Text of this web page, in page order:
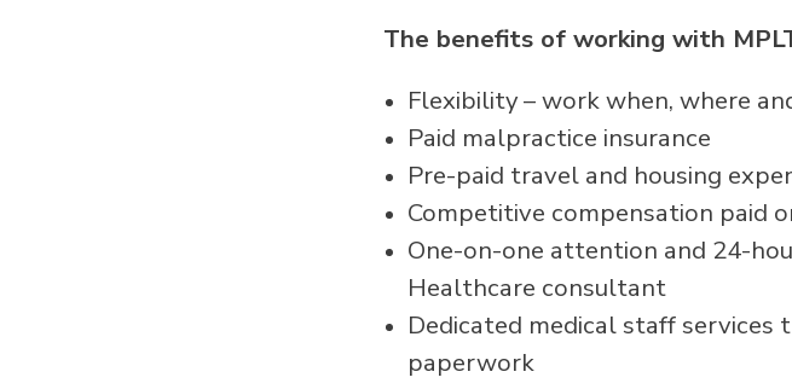
The benefits of working with
Flexibility – work when, where
Paid malpractice insurance
Pre-paid travel and housing
Competitive compensation paid
One-on-one attention and 24-
Healthcare consultant
Dedicated medical staff
paperwork